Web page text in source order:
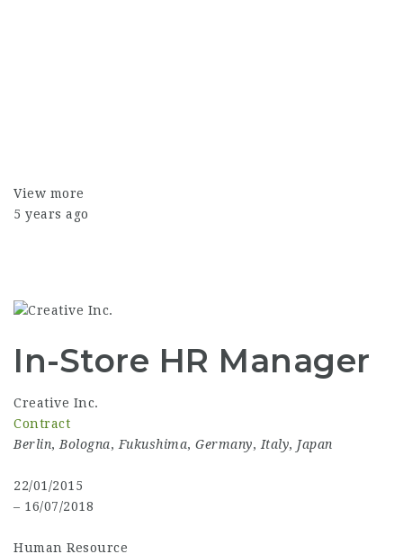
View more
5 years ago
In-Store HR Manager
Creative Inc.
Contract
Berlin, Bologna, Fukushima, Germany, Italy, Japan
22/01/2015
– 16/07/2018
Human Resource